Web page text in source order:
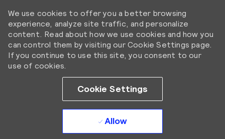
We use cookies to offer you a better browsing
experience, analyze site traffic, and personalize
content. Read about how we use cookies and how you
can control them by visiting our Cookie Settings page.
If you continue to use this site, you consent to our
use of cookies.
Cookie Settings
Allow